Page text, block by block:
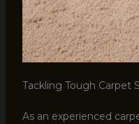
Tackling Tough Carpet
As an experienced